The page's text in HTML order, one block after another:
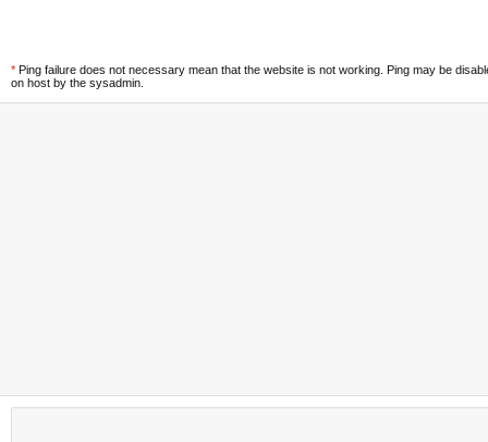
* Ping failure does not necessary mean that the website is not working. Ping may be
on host by the sysadmin.